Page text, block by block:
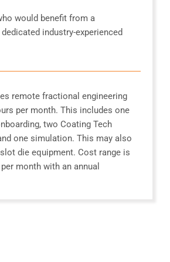
would benefit from a
industry-experienced
remote fractional engineering
per month. This includes one
two Coating Tech
one simulation. This may also
die equipment. Cost range is
month with an annual